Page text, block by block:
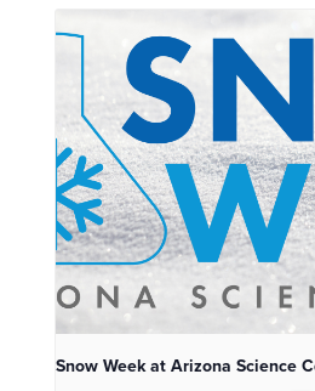
Snow Week at Arizona Science